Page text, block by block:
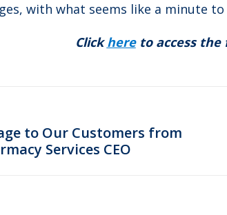
with what seems like a minute
Clickhereto access the
to Our Customers from
Services CEO